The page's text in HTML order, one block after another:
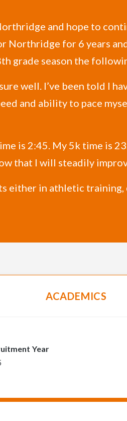
and hope to
Northridge for 6 years
grade season the
well. I’ve been told I
and ability to pace
is 2:45. My 5k time is
that I will steadily
either in athletic training,
ACADEMICS
Year